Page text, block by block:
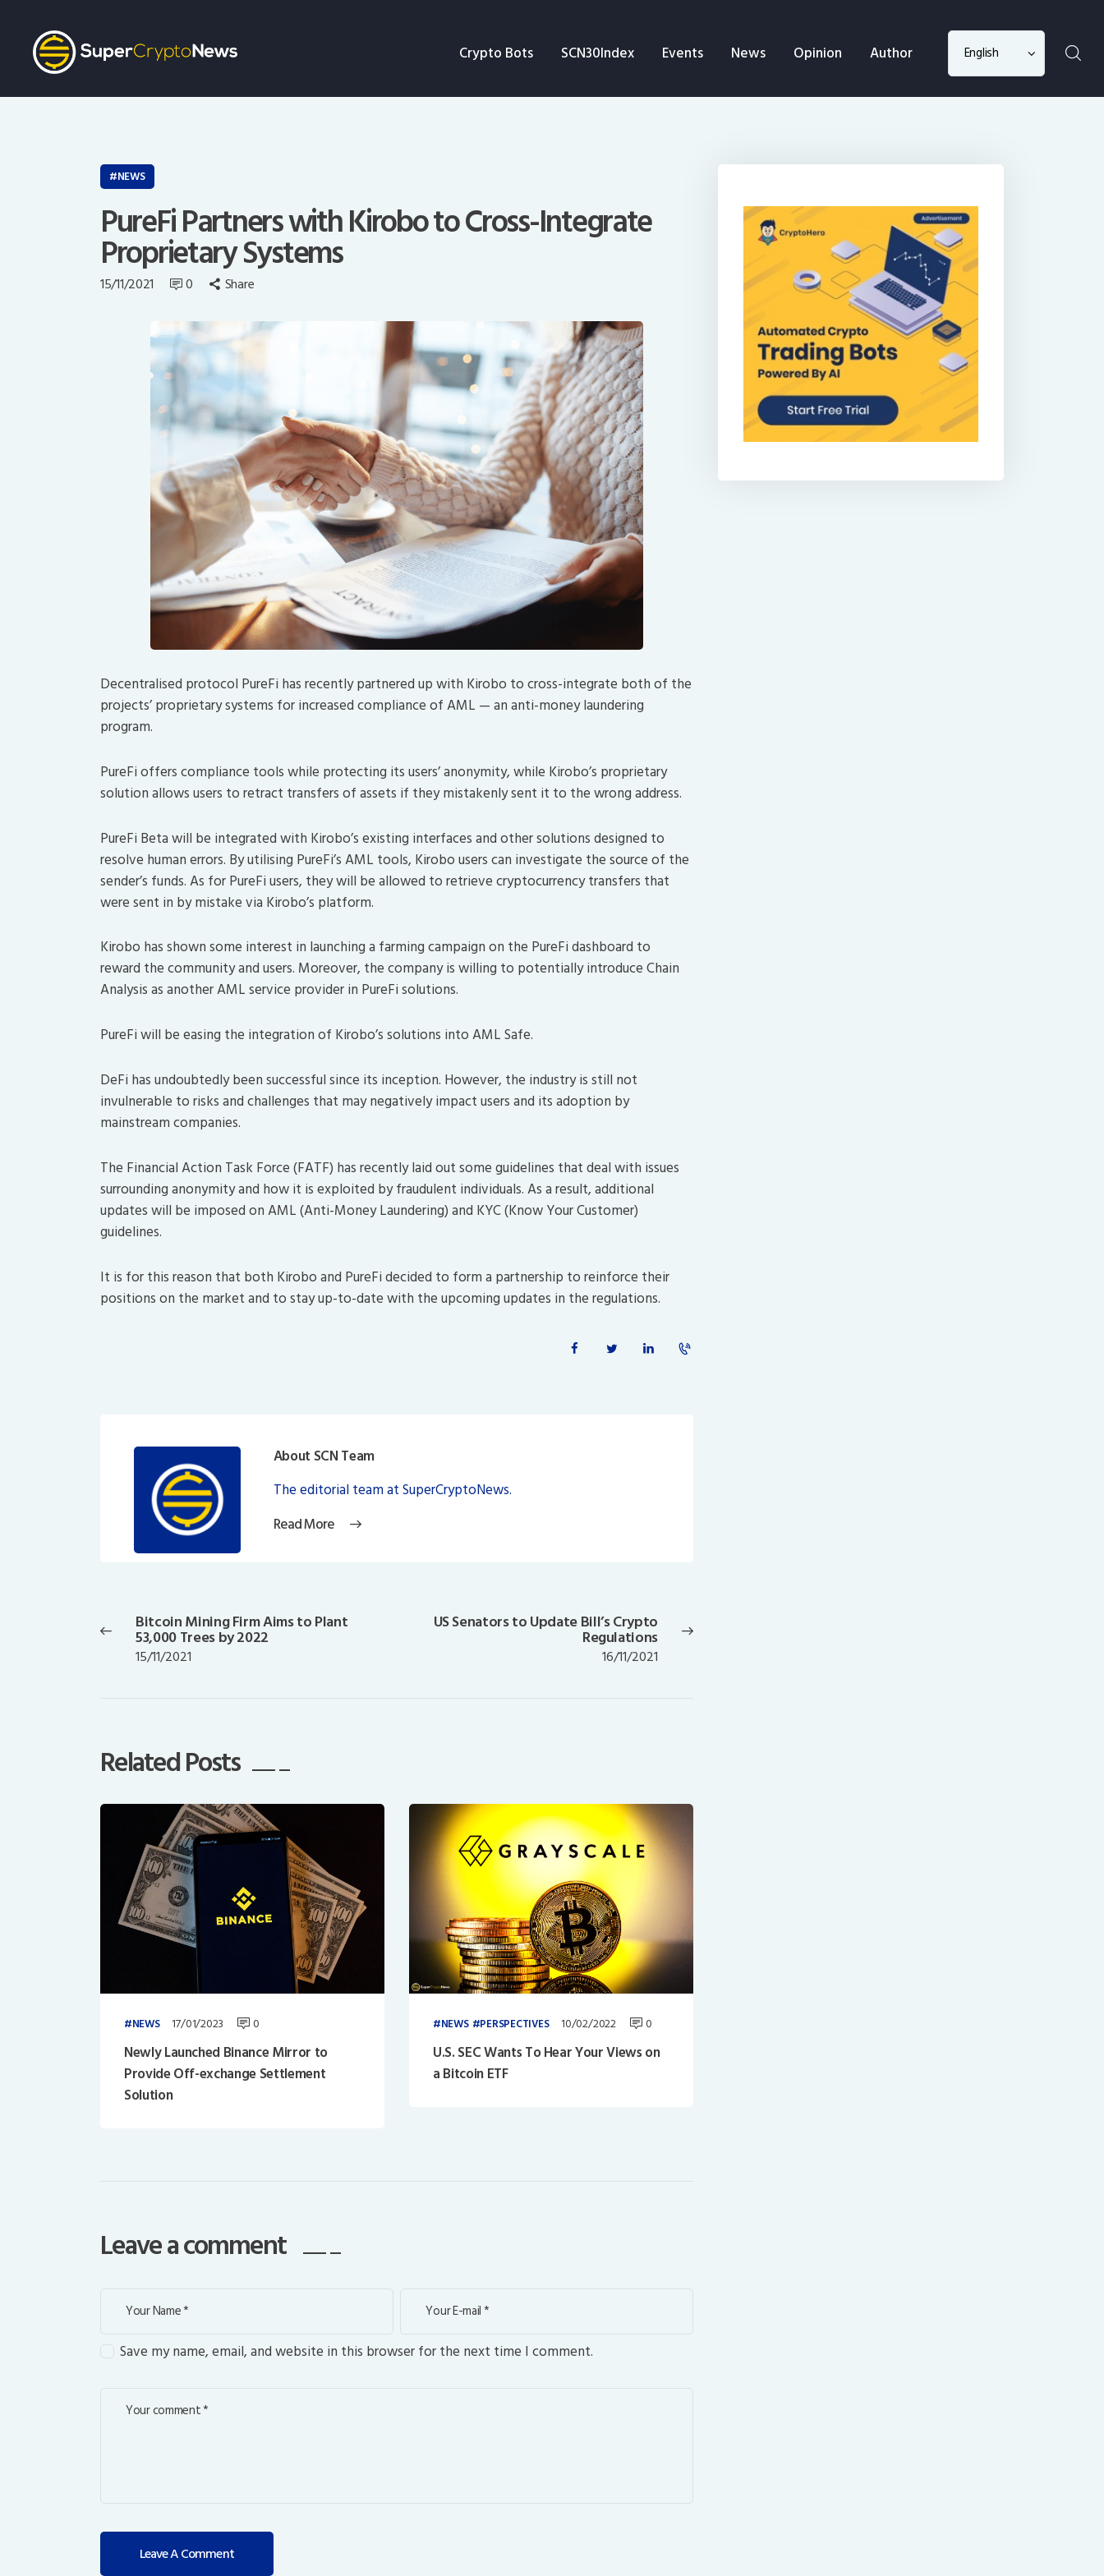
Crypto Bots SCN30Index Events News Opinion Author
Choose
SCN30Index
Opinion
NEWS
PureFi Partners with Kirobo to Cross-Integrate
Proprietary Systems
15/11/2021 0 Share
Decentralised protocol PureFi has recently partnered up with Kirobo to cross-integrate both of the
projects’ proprietary systems for increased compliance of AML — an anti-money laundering
program.
PureFi offers compliance tools while protecting its users’ anonymity, while Kirobo’s proprietary
solution allows users to retract transfers of assets if they mistakenly sent it to the wrong address.
PureFi Beta will be integrated with Kirobo’s existing interfaces and other solutions designed to
resolve human errors. By utilising PureFi’s AML tools, Kirobo users can investigate the source of the
sender’s funds. As for PureFi users, they will be allowed to retrieve cryptocurrency transfers that
were sent in by mistake via Kirobo’s platform.
Kirobo has shown some interest in launching a farming campaign on the PureFi dashboard to
reward the community and users. Moreover, the company is willing to potentially introduce Chain
Analysis as another AML service provider in PureFi solutions.
PureFi will be easing the integration of Kirobo’s solutions into AML Safe.
DeFi has undoubtedly been successful since its inception. However, the industry is still not
invulnerable to risks and challenges that may negatively impact users and its adoption by
mainstream companies.
The Financial Action Task Force (FATF) has recently laid out some guidelines that deal with issues
surrounding anonymity and how it is exploited by fraudulent individuals. As a result, additional
updates will be imposed on AML (Anti-Money Laundering) and KYC (Know Your Customer)
guidelines.
It is for this reason that both Kirobo and PureFi decided to form a partnership to reinforce their
positions on the market and to stay up-to-date with the upcoming updates in the regulations.
About SCN Team
The editorial team at SuperCryptoNews.
Read More
Previous
post:
Bitcoin Mining Firm Aims to Plant
53,000 Trees by 2022
15/11/2021
Next
post:
US Senators to Update Bill’s Crypto
Regulations
16/11/2021
Related Posts
NEWS 17/01/2023 0
Newly Launched Binance Mirror to
Provide Off-exchange Settlement
Solution
NEWS PERSPECTIVES 10/02/2022 0
U.S. SEC Wants To Hear Your Views on
a Bitcoin ETF
Leave a comment
Save my name, email, and website in this browser for the next time I comment.